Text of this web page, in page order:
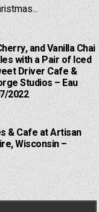
and Vanilla Chai
with a Pair of Iced
Driver Cafe &
Studios – Eau
2022
& Cafe at Artisan
Wisconsin –